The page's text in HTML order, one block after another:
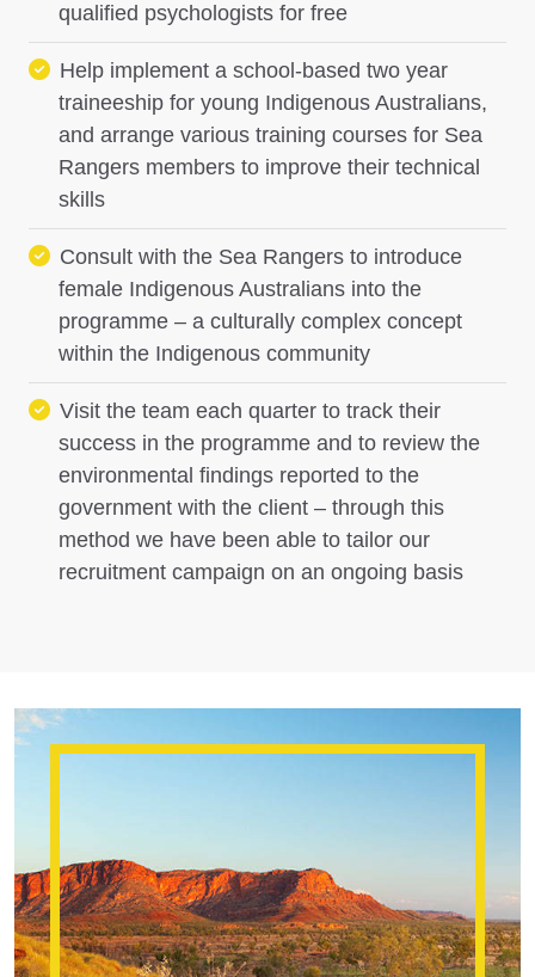
qualified psychologists for free
Help implement a school-based two year
traineeship for young Indigenous Australians,
and arrange various training courses for Sea
Rangers members to improve their technical
skills
Consult with the Sea Rangers to introduce
female Indigenous Australians into the
programme – a culturally complex concept
within the Indigenous community
Visit the team each quarter to track their
success in the programme and to review the
environmental findings reported to the
government with the client – through this
method we have been able to tailor our
recruitment campaign on an ongoing basis